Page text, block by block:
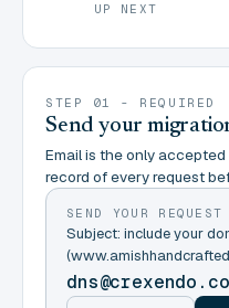
UP NEXT
STEP 01 - REQUIRED
Send your
Email is the only
record of every request
SEND YOUR REQUEST
Subject: include your